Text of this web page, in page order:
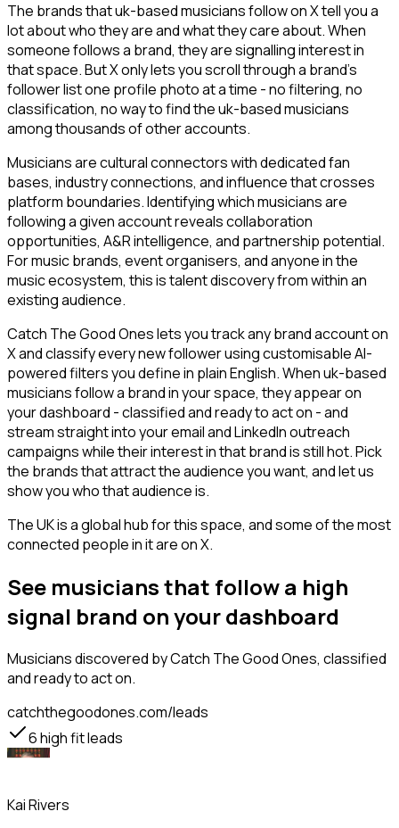
The brands that uk-based musicians follow on X tell you a
lot about who they are and what they care about. When
someone follows a brand, they are signalling interest in
that space. But X only lets you scroll through a brand's
follower list one profile photo at a time - no filtering, no
classification, no way to find the uk-based musicians
among thousands of other accounts.
Musicians are cultural connectors with dedicated fan
bases, industry connections, and influence that crosses
platform boundaries. Identifying which musicians are
following a given account reveals collaboration
opportunities, A&R intelligence, and partnership potential.
For music brands, event organisers, and anyone in the
music ecosystem, this is talent discovery from within an
existing audience.
Catch The Good Ones lets you track any brand account on
X and classify every new follower using customisable AI-
powered filters you define in plain English. When uk-based
musicians follow a brand in your space, they appear on
your dashboard - classified and ready to act on - and
stream straight into your email and LinkedIn outreach
campaigns while their interest in that brand is still hot. Pick
the brands that attract the audience you want, and let us
show you who that audience is.
The UK is a global hub for this space, and some of the most
connected people in it are on X.
See musicians that follow a high
signal brand on your dashboard
Musiciansdiscovered by Catch The Good Ones, classified
and ready to act on.
catchthegoodones.com/leads
6high fit leads
Kai Rivers